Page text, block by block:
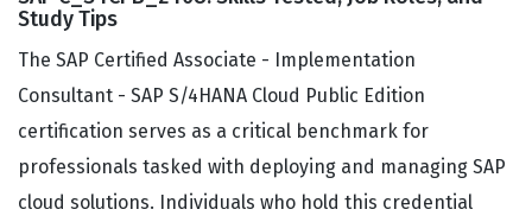
Study Tips
The SAP Certified Associate - Implementation
Consultant - SAP S/4HANA Cloud Public Edition
certification serves as a critical benchmark for
professionals tasked with deploying and managing SAP
cloud solutions. Individuals who hold this credential